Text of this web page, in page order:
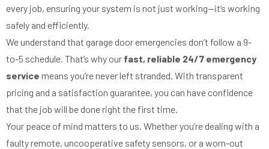
every job, ensuring your system is not just working—it’s working
safely and efficiently.
We understand that garage door emergencies don’t follow a 9-
to-5 schedule. That’s why our fast, reliable 24/7 emergency
service means you’re never left stranded. With transparent
pricing and a satisfaction guarantee, you can have confidence
that the job will be done right the first time.
Your peace of mind matters to us. Whether you’re dealing with a
faulty remote, uncooperative safety sensors, or a worn-out